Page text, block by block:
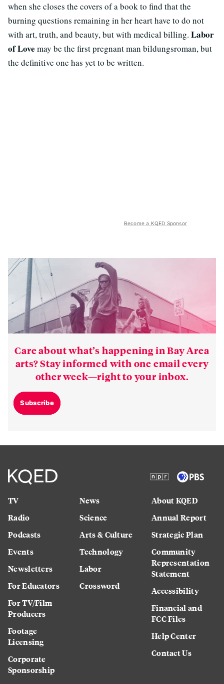
when she closes the covers of a book to find that the
burning questions remaining in her heart have to do not
with art, truth, and beauty, but with medical billing. Labor
of Love may be the first pregnant man bildungsroman, but
the definitive one has yet to be written.
Become a KQED Sponsor
Care about what’s happening in Bay Area
arts? Stay informed with one email every
other week—right to your inbox.
Subscribe
TV
Radio
Podcasts
Events
Newsletters
For Educators
For TV/Film
Producers
Footage
Licensing
Corporate
Sponsorship
News
Science
Arts & Culture
Technology
Labor
Crossword
About KQED
Annual Report
Strategic Plan
Community
Representation
Statement
Accessibility
Financial and
FCC Files
Help Center
Contact Us